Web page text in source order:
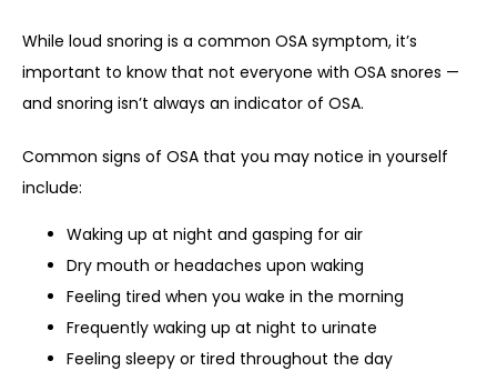
While loud snoring is a common OSA symptom, it’s
important to know that not everyone with OSA snores —
and snoring isn’t always an indicator of OSA.
Common signs of OSA that you may notice in yourself
include:
Waking up at night and gasping for air
Dry mouth or headaches upon waking
Feeling tired when you wake in the morning
Frequently waking up at night to urinate
Feeling sleepy or tired throughout the day